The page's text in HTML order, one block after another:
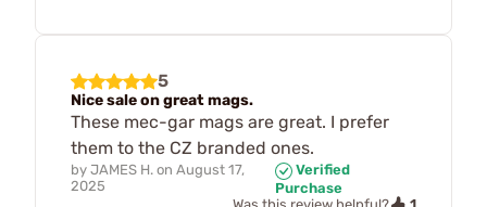
5
Nice sale on great mags.
These mec-gar mags are great. I prefer
them to the CZ branded ones.
by JAMES H. on August 17,
2025
Verified
Purchase
1